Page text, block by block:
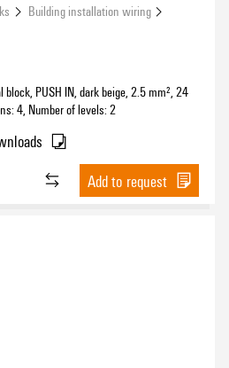
Building installation wiring
PUSH IN, dark beige, 2.5 mm², 24
4, Number of levels: 2
Add to request